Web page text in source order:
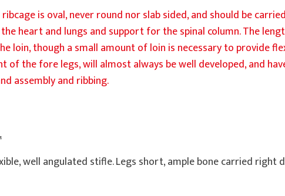
is oval, never round nor slab sided, and should be
heart and lungs and support for the spinal column. The
loin, though a small amount of loin is necessary to provide
of the fore legs, will almost always be well developed, and
assembly and ribbing.
well angulated stifle. Legs short, ample bone carried